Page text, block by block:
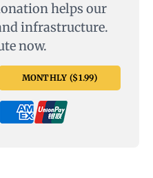
helps our
infrastructure.
now.
MONTHLY ($1.99)